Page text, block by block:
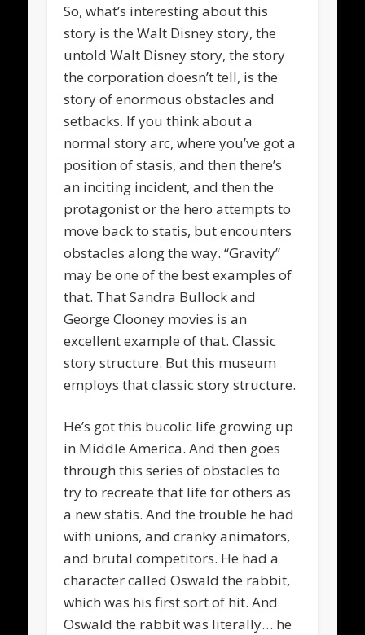
So, what’s interesting about this
story is the Walt Disney story, the
untold Walt Disney story, the story
the corporation doesn’t tell, is the
story of enormous obstacles and
setbacks. If you think about a
normal story arc, where you’ve got a
position of stasis, and then there’s
an inciting incident, and then the
protagonist or the hero attempts to
move back to statis, but encounters
obstacles along the way. “Gravity”
may be one of the best examples of
that. That Sandra Bullock and
George Clooney movies is an
excellent example of that. Classic
story structure. But this museum
employs that classic story structure.
He’s got this bucolic life growing up
in Middle America. And then goes
through this series of obstacles to
try to recreate that life for others as
a new statis. And the trouble he had
with unions, and cranky animators,
and brutal competitors. He had a
character called Oswald the rabbit,
which was his first sort of hit. And
Oswald the rabbit was literally… he